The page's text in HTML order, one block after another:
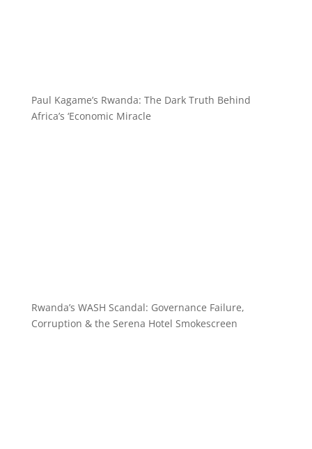
Paul Kagame’s Rwanda: The Dark Truth Behind
Africa’s ‘Economic Miracle
Rwanda’s WASH Scandal: Governance Failure,
Corruption & the Serena Hotel Smokescreen